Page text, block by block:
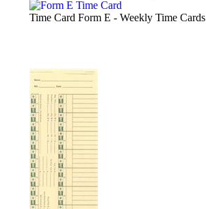
Time Card Form E - Weekly Time Cards